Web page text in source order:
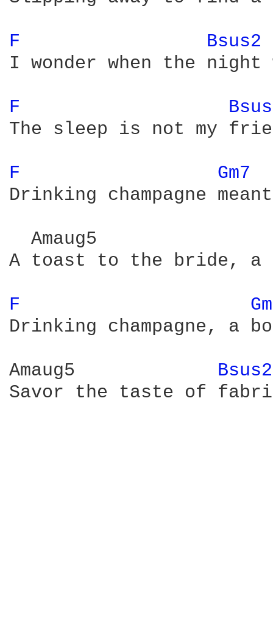
F
Bsus2
I wonder when the
F
The sleep is not my
F
Gm7
Drinking champagne
  Amaug5
A toast to the bride, a
F
Drinking champagne, a
Amaug5
Savor the taste of